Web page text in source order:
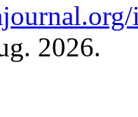
2026.